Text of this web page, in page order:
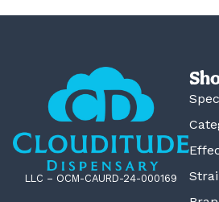
LLC – OCM-CAURD-24-000169